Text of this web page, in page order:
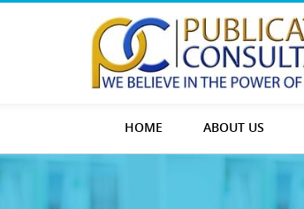
HOME ABOUT US